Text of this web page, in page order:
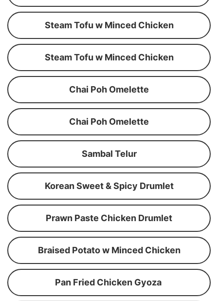
Steam Tofu w Minced Chicken
Steam Tofu w Minced Chicken
Chai Poh Omelette
Chai Poh Omelette
Sambal Telur
Korean Sweet & Spicy Drumlet
Prawn Paste Chicken Drumlet
Braised Potato w Minced Chicken
Pan Fried Chicken Gyoza